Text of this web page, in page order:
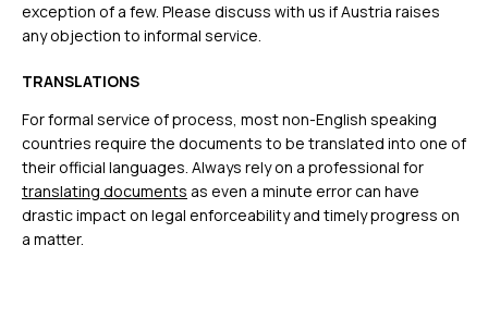
exception of a few. Please discuss with us if Austria raises
any objection to informal service.
TRANSLATIONS
For formal service of process, most non-English speaking
countries require the documents to be translated into one of
their official languages. Always rely on a professional for
translating documents as even a minute error can have
drastic impact on legal enforceability and timely progress on
a matter.